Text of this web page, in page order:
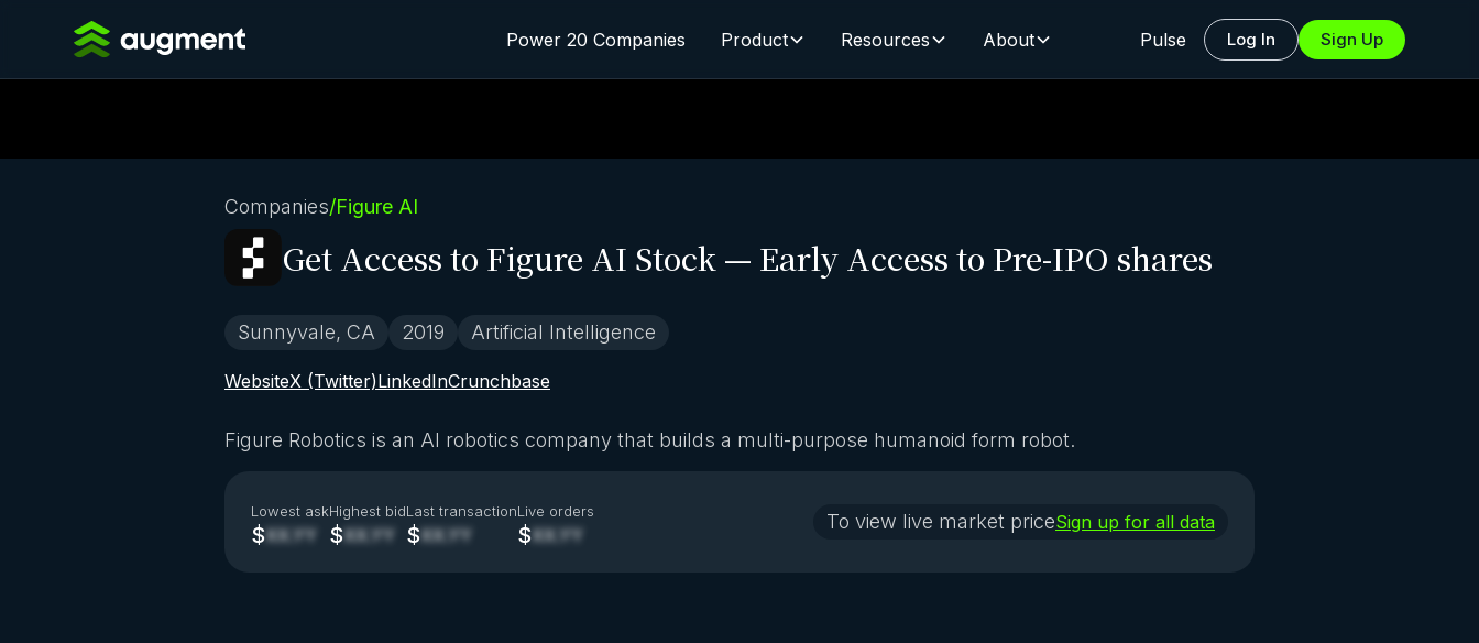
Companies/Figure AI
Get Access to Figure AI Stock — Early Access to Pre-IPO shares
Sunnyvale, CA 2019 Artificial Intelligence
WebsiteX (Twitter)LinkedInCrunchbase
Figure Robotics is an AI robotics company that builds a multi-purpose humanoid form robot.
Lowest ask
$XX.YY
Highest bid
$XX.YY
Last transaction
$XX.YY
Live orders
$XX.YY
To view live market priceSign up for all data
Power 20 Companies Product Resources About Pulse Log In Sign Up